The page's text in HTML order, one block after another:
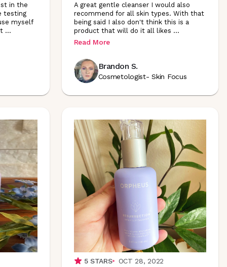
in the
testing
myself
...
A great gentle cleanser I would also
recommend for all skin types. With that
being said I also don't think this is a
product that will do it all likes ...
Read More
Brandon S.
Cosmetologist- Skin Focus
5STARS OCT 28, 2022